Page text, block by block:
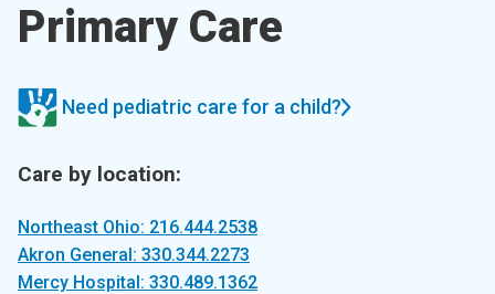
Primary Care
Need pediatric care for a child?
Care by location:
Northeast Ohio: 216.444.2538
Akron General: 330.344.2273
Mercy Hospital: 330.489.1362